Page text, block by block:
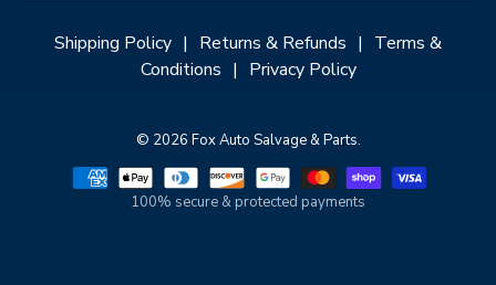
Shipping Policy | Returns & Refunds | Terms &
Conditions | Privacy Policy
© 2026 Fox Auto Salvage & Parts.
100% secure & protected payments